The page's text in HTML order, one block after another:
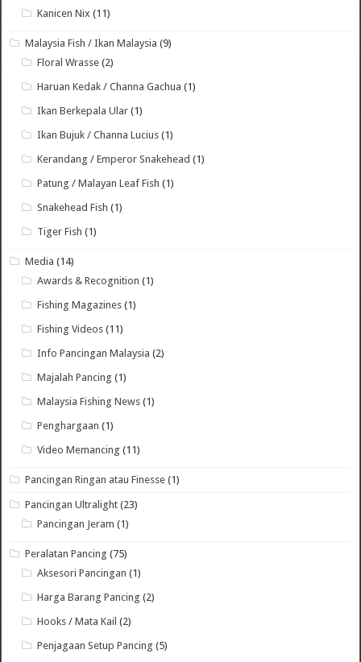
Kanicen Nix (11)
Malaysia Fish / Ikan Malaysia (9)
Floral Wrasse (2)
Haruan Kedak / Channa Gachua (1)
Ikan Berkepala Ular (1)
Ikan Bujuk / Channa Lucius (1)
Kerandang / Emperor Snakehead (1)
Patung / Malayan Leaf Fish (1)
Snakehead Fish (1)
Tiger Fish (1)
Media (14)
Awards & Recognition (1)
Fishing Magazines (1)
Fishing Videos (11)
Info Pancingan Malaysia (2)
Majalah Pancing (1)
Malaysia Fishing News (1)
Penghargaan (1)
Video Memancing (11)
Pancingan Ringan atau Finesse (1)
Pancingan Ultralight (23)
Pancingan Jeram (1)
Peralatan Pancing (75)
Aksesori Pancingan (1)
Harga Barang Pancing (2)
Hooks / Mata Kail (2)
Penjagaan Setup Pancing (5)